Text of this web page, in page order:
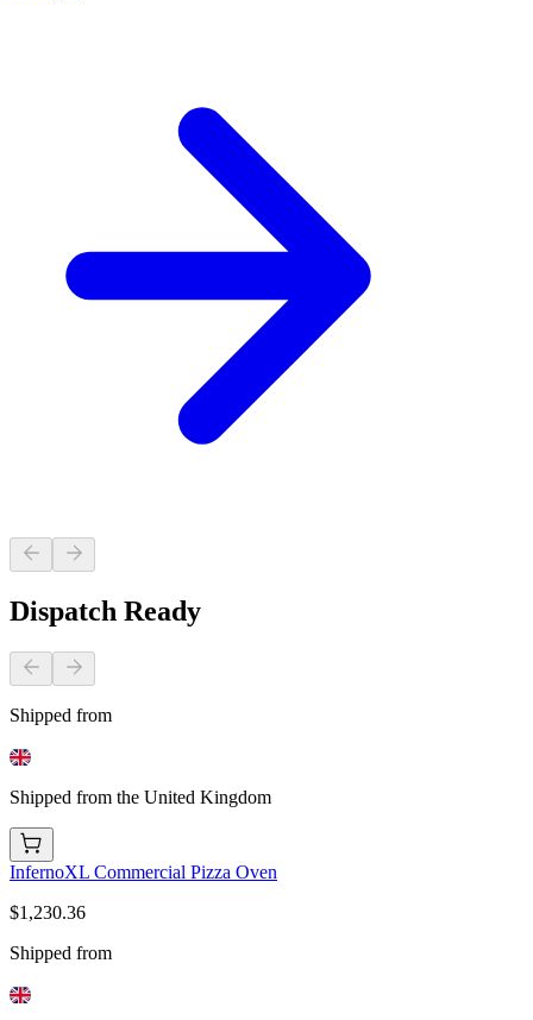
Dispatch Ready
Shipped from
Shipped from the United Kingdom
InfernoXL Commercial Pizza Oven
$1,230.36
Shipped from